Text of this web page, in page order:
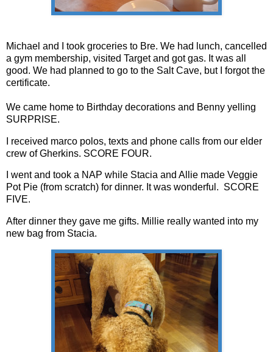
Michael and I took groceries to Bre. We had lunch, cancelled
a gym membership, visited Target and got gas. It was all
good. We had planned to go to the Salt Cave, but I forgot the
certificate.
We came home to Birthday decorations and Benny yelling
SURPRISE.
I received marco polos, texts and phone calls from our elder
crew of Gherkins. SCORE FOUR.
I went and took a NAP while Stacia and Allie made Veggie
Pot Pie (from scratch) for dinner. It was wonderful. SCORE
FIVE.
After dinner they gave me gifts. Millie really wanted into my
new bag from Stacia.